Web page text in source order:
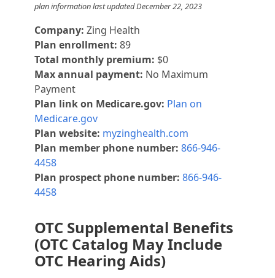
plan information last updated December 22, 2023
Company: Zing Health
Plan enrollment: 89
Total monthly premium: $0
Max annual payment: No Maximum
Payment
Plan link on Medicare.gov: Plan on
Medicare.gov
Plan website: myzinghealth.com
Plan member phone number: 866-946-
4458
Plan prospect phone number: 866-946-
4458
OTC Supplemental Benefits
(OTC Catalog May Include
OTC Hearing Aids)